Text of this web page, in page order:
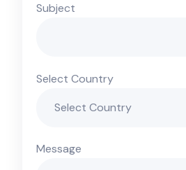
Subject
Select Country
Message